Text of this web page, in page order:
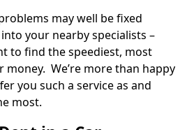
may well be fixed
your nearby specialists –
to find the speediest, most
We’re more than happy
you such a service as and
most.